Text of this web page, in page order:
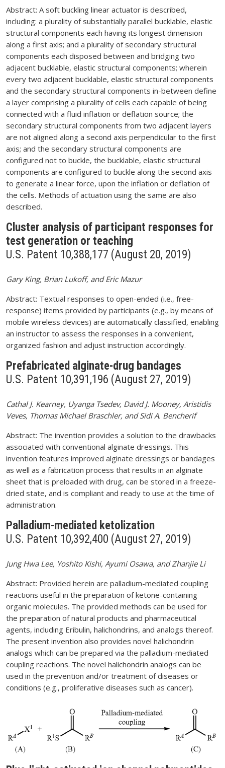
Abstract: A soft buckling linear actuator is described,
including: a plurality of substantially parallel bucklable, elastic
structural components each having its longest dimension
along a first axis; and a plurality of secondary structural
components each disposed between and bridging two
adjacent bucklable, elastic structural components; wherein
every two adjacent bucklable, elastic structural components
and the secondary structural components in-between define
a layer comprising a plurality of cells each capable of being
connected with a fluid inflation or deflation source; the
secondary structural components from two adjacent layers
are not aligned along a second axis perpendicular to the first
axis; and the secondary structural components are
configured not to buckle, the bucklable, elastic structural
components are configured to buckle along the second axis
to generate a linear force, upon the inflation or deflation of
the cells. Methods of actuation using the same are also
described.
Cluster analysis of participant responses for
test generation or teaching
U.S. Patent 10,388,177 (August 20, 2019)
Gary King, Brian Lukoff, and Eric Mazur
Abstract: Textual responses to open-ended (i.e., free-
response) items provided by participants (e.g., by means of
mobile wireless devices) are automatically classified, enabling
an instructor to assess the responses in a convenient,
organized fashion and adjust instruction accordingly.
Prefabricated alginate-drug bandages
U.S. Patent 10,391,196 (August 27, 2019)
Cathal J. Kearney, Uyanga Tsedev, David J. Mooney, Aristidis
Veves, Thomas Michael Braschler, and Sidi A. Bencherif
Abstract: The invention provides a solution to the drawbacks
associated with conventional alginate dressings. This
invention features improved alginate dressings or bandages
as well as a fabrication process that results in an alginate
sheet that is preloaded with drug, can be stored in a freeze-
dried state, and is compliant and ready to use at the time of
administration.
Palladium-mediated ketolization
U.S. Patent 10,392,400 (August 27, 2019)
Jung Hwa Lee, Yoshito Kishi, Ayumi Osawa, and Zhanjie Li
Abstract: Provided herein are palladium-mediated coupling
reactions useful in the preparation of ketone-containing
organic molecules. The provided methods can be used for
the preparation of natural products and pharmaceutical
agents, including Eribulin, halichondrins, and analogs thereof.
The present invention also provides novel halichondrin
analogs which can be prepared via the palladium-mediated
coupling reactions. The novel halichondrin analogs can be
used in the prevention and/or treatment of diseases or
conditions (e.g., proliferative diseases such as cancer).